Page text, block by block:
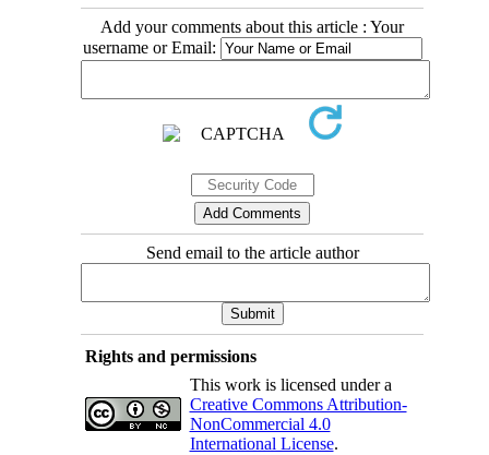
Add your comments about this article : Your
username or Email:
Send email to the article author
Rights and permissions
This work is licensed under a
Creative Commons Attribution-
NonCommercial 4.0
International License.